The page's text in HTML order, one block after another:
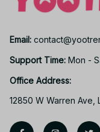
Email:
Support Time: Mon -
Office Address:
12850 W Warren